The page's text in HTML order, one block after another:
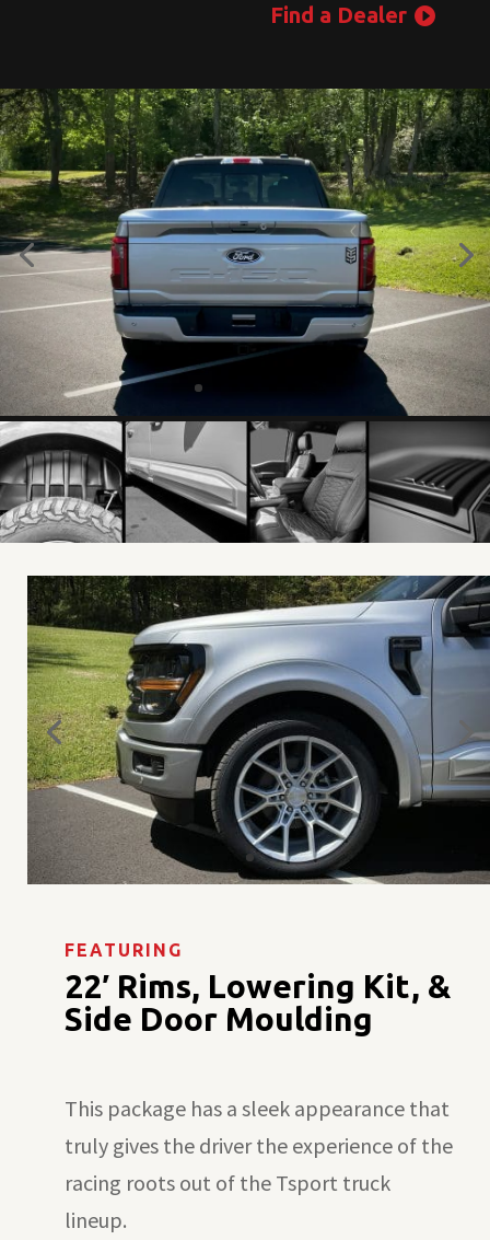
Find a Dealer
FEATURING
22′ Rims, Lowering Kit, &
Side Door Moulding
This package has a sleek appearance that
truly gives the driver the experience of the
racing roots out of the Tsport truck
lineup.